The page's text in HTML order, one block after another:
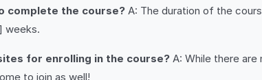
complete the course? A: The duration of the
weeks.
for enrolling in the course? A: While there
to join as well!